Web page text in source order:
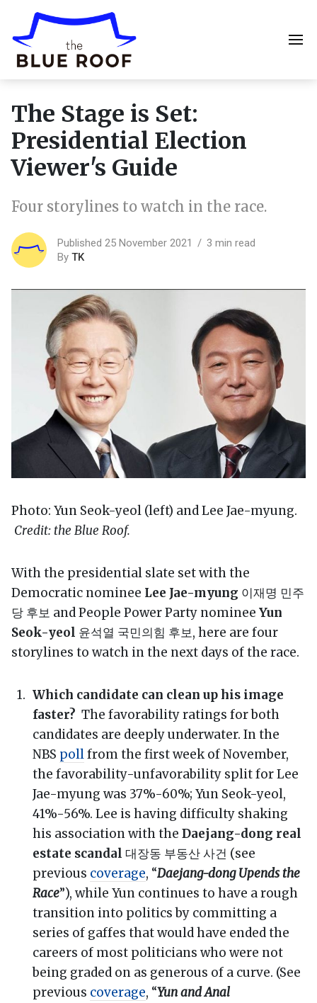
The Stage is Set:
Presidential Election
Viewer's Guide
Four storylines to watch in the race.
Published 25 November 2021
3 min read
By TK
Photo: Yun Seok-yeol (left) and Lee Jae-myung.
Credit: the Blue Roof.
With the presidential slate set with the
Democratic nominee Lee Jae-myung 이재명 민주
당 후보 and People Power Party nominee Yun
Seok-yeol 윤석열 국민의힘 후보, here are four
storylines to watch in the next days of the race.
Which candidate can clean up his image
faster? The favorability ratings for both
candidates are deeply underwater. In the
NBS pollfrom the first week of November,
the favorability-unfavorability split for Lee
Jae-myung was 37%-60%; Yun Seok-yeol,
41%-56%. Lee is having difficulty shaking
his association with the Daejang-dong real
estate scandal 대장동 부동산 사건 (see
previous coverage, “Daejang-dong Upends the
Race”), while Yun continues to have a rough
transition into politics by committing a
series of gaffes that would have ended the
careers of most politicians who were not
being graded on as generous of a curve. (See
previous coverage, “Yun and Anal